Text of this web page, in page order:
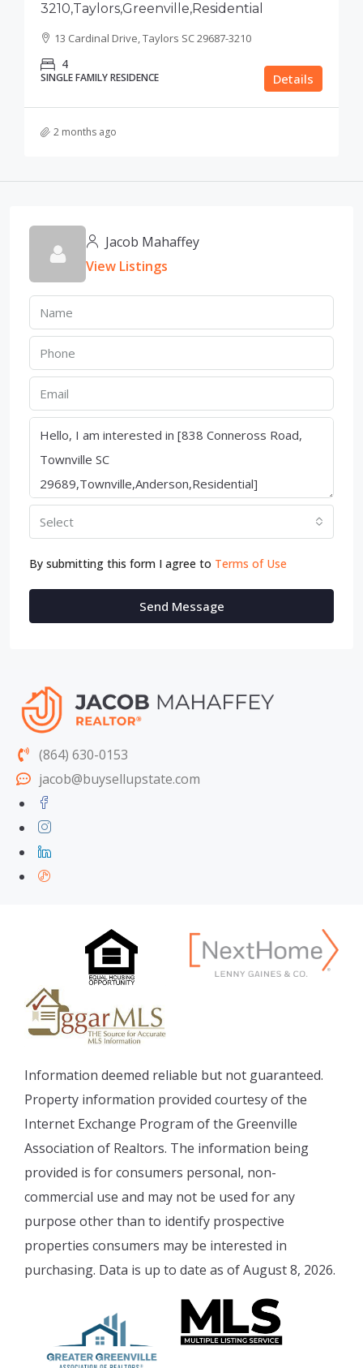
3210,Taylors,Greenville,Residential
13 Cardinal Drive, Taylors SC 29687-3210
4
SINGLE FAMILY RESIDENCE Details
2 months ago
Jacob Mahaffey
View Listings
Select
By submitting this form I agree to Terms of Use
Send Message
(864) 630-0153
jacob@buysellupstate.com
Information deemed reliable but not guaranteed.
Property information provided courtesy of the
Internet Exchange Program of the Greenville
Association of Realtors. The information being
provided is for consumers personal, non-
commercial use and may not be used for any
purpose other than to identify prospective
properties consumers may be interested in
purchasing. Data is up to date as of August 8, 2026.